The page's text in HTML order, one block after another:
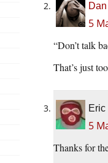
Dan
5
“Don’t talk
That’s just
Eric
5
Thanks for